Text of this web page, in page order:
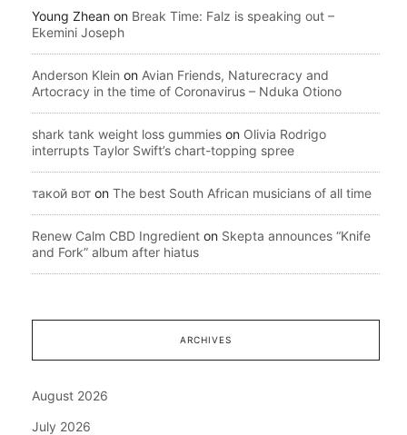
Young Zhean on Break Time: Falz is speaking out –
Ekemini Joseph
Anderson Klein on Avian Friends, Naturecracy and
Artocracy in the time of Coronavirus – Nduka Otiono
shark tank weight loss gummies on Olivia Rodrigo
interrupts Taylor Swift’s chart-topping spree
такой вот on The best South African musicians of all time
Renew Calm CBD Ingredient on Skepta announces “Knife
and Fork” album after hiatus
ARCHIVES
August 2026
July 2026